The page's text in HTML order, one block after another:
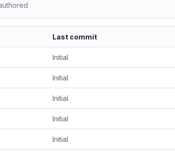
Last commit
Initial
Initial
Initial
Initial
Initial